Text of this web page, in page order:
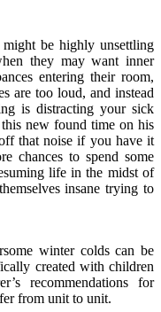
be highly unsettling
they may want inner
entering their room,
are too loud, and instead
is distracting your sick
new found time on his
that noise if you have it
chances to spend some
life in the midst of
insane trying to
winter colds can be
created with children
recommendations for
from unit to unit.